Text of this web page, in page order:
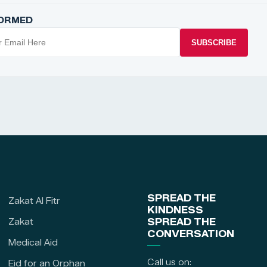
SUBSCRIBE
Zakat Al Fitr
Zakat
Medical Aid
Eid for an Orphan
SPREAD THE
KINDNESS
SPREAD THE
CONVERSATION
Call us on: